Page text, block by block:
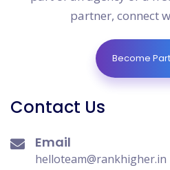
partner, connect
Become
Contact Us
Email
helloteam@rankhigher.in